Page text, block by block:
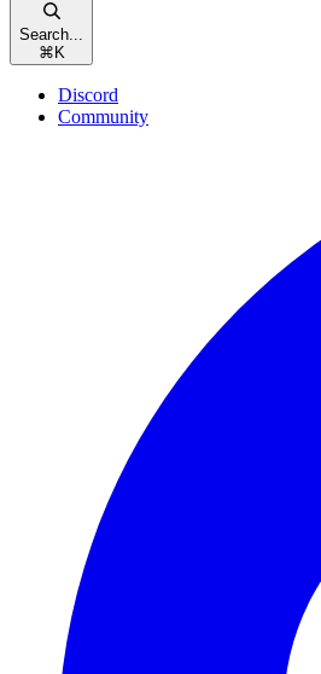
Search...
⌘ K
Discord
Community